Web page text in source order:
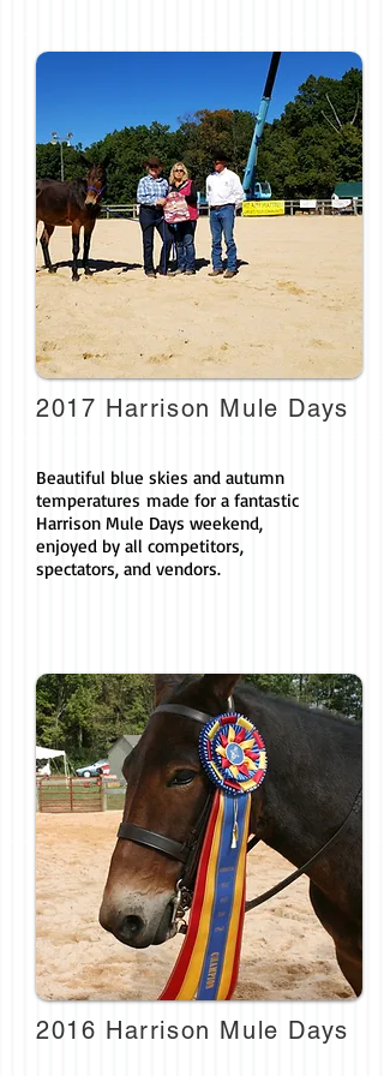
2017 Harrison Mule Days
Beautiful blue skies and autumn
temperatures made for a fantastic
Harrison Mule Days weekend,
enjoyed by all competitors,
spectators, and vendors.
2016 Harrison Mule Days